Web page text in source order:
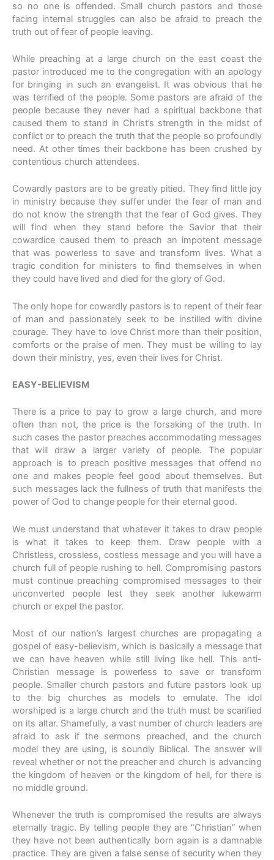
so no one is offended. Small church pastors and those
facing internal struggles can also be afraid to preach the
truth out of fear of people leaving.
While preaching at a large church on the east coast the
pastor introduced me to the congregation with an apology
for bringing in such an evangelist. It was obvious that he
was terrified of the people. Some pastors are afraid of the
people because they never had a spiritual backbone that
caused them to stand in Christ’s strength in the midst of
conflict or to preach the truth that the people so profoundly
need. At other times their backbone has been crushed by
contentious church attendees.
Cowardly pastors are to be greatly pitied. They find little joy
in ministry because they suffer under the fear of man and
do not know the strength that the fear of God gives. They
will find when they stand before the Savior that their
cowardice caused them to preach an impotent message
that was powerless to save and transform lives. What a
tragic condition for ministers to find themselves in when
they could have lived and died for the glory of God.
The only hope for cowardly pastors is to repent of their fear
of man and passionately seek to be instilled with divine
courage. They have to love Christ more than their position,
comforts or the praise of men. They must be willing to lay
down their ministry, yes, even their lives for Christ.
EASY-BELIEVISM
There is a price to pay to grow a large church, and more
often than not, the price is the forsaking of the truth. In
such cases the pastor preaches accommodating messages
that will draw a larger variety of people. The popular
approach is to preach positive messages that offend no
one and makes people feel good about themselves. But
such messages lack the fullness of truth that manifests the
power of God to change people for their eternal good.
We must understand that whatever it takes to draw people
is what it takes to keep them. Draw people with a
Christless, crossless, costless message and you will have a
church full of people rushing to hell. Compromising pastors
must continue preaching compromised messages to their
unconverted people lest they seek another lukewarm
church or expel the pastor.
Most of our nation’s largest churches are propagating a
gospel of easy-believism, which is basically a message that
we can have heaven while still living like hell. This anti-
Christian message is powerless to save or transform
people. Smaller church pastors and future pastors look up
to the big churches as models to emulate. The idol
worshiped is a large church and the truth must be scarified
on its altar. Shamefully, a vast number of church leaders are
afraid to ask if the sermons preached, and the church
model they are using, is soundly Biblical. The answer will
reveal whether or not the preacher and church is advancing
the kingdom of heaven or the kingdom of hell, for there is
no middle ground.
Whenever the truth is compromised the results are always
eternally tragic. By telling people they are “Christian” when
they have not been authentically born again is a damnable
practice. They are given a false sense of security when they